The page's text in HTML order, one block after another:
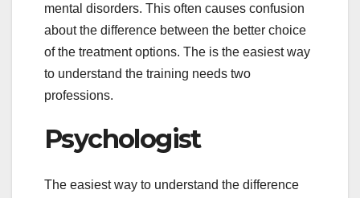
mental disorders. This often causes confusion
about the difference between the better choice
of the treatment options. The is the easiest way
to understand the training needs two
professions.
Psychologist
The easiest way to understand the difference